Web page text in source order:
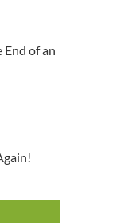
End of an